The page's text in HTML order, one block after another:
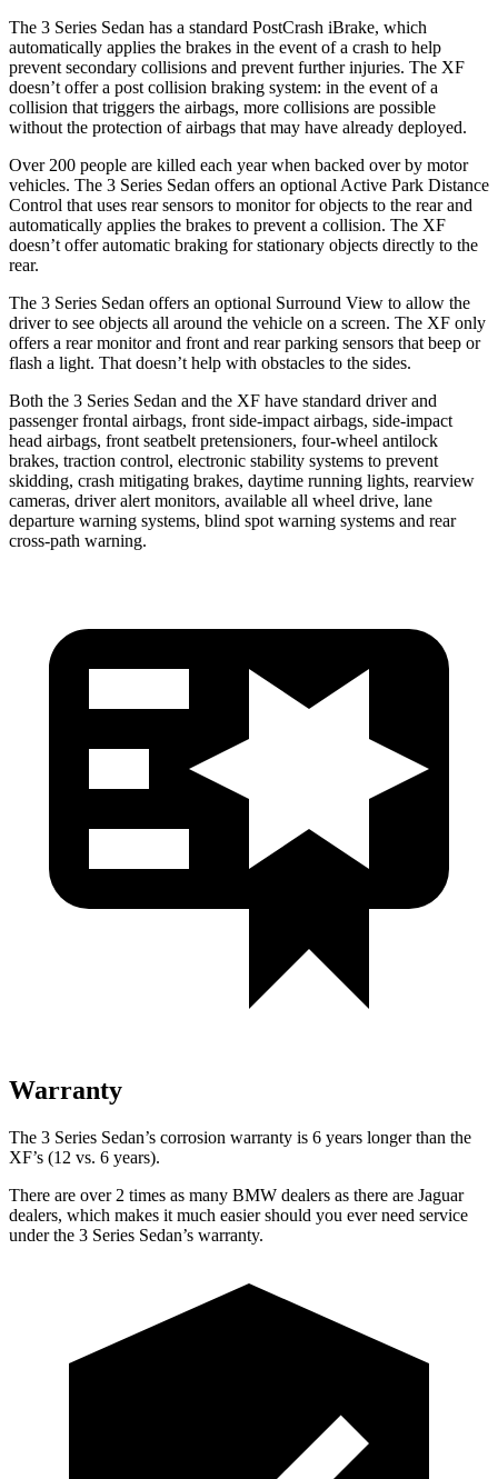
The 3 Series Sedan has a standard PostCrash iBrake, which
automatically applies the brakes in the event of a crash to help
prevent secondary collisions and prevent further injuries. The XF
doesn’t offer a post collision braking system: in the event of a
collision that triggers the airbags, more collisions are possible
without the protection of airbags that may have already deployed.
Over 200 people are killed each year when backed over by motor
vehicles. The 3 Series Sedan offers an optional Active Park Distance
Control that uses rear sensors to monitor for objects to the rear and
automatically applies the brakes to prevent a collision. The XF
doesn’t offer automatic braking for stationary objects directly to the
rear.
The 3 Series Sedan offers an optional Surround View to allow the
driver to see objects all around the vehicle on a screen. The XF only
offers a rear monitor and front and rear parking sensors that beep or
flash a light. That doesn’t help with obstacles to the sides.
Both the 3 Series Sedan and the XF have standard driver and
passenger frontal airbags, front side-impact airbags, side-impact
head airbags, front seatbelt pretensioners, four-wheel antilock
brakes, traction control, electronic stability systems to prevent
skidding, crash mitigating brakes, daytime running lights, rearview
cameras, driver alert monitors, available all wheel drive, lane
departure warning systems, blind spot warning systems and rear
cross-path warning.
Warranty
The 3 Series Sedan’s corrosion warranty is 6 years longer than the
XF’s (12 vs. 6 years).
There are over 2 times as many BMW dealers as there are Jaguar
dealers, which makes it much easier should you ever need service
under the 3 Series Sedan’s warranty.